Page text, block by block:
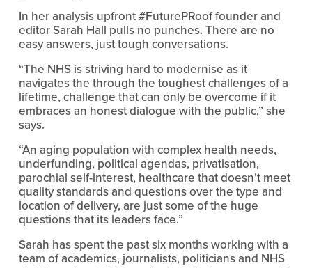
In her analysis upfront #FuturePRoof founder and
editor Sarah Hall pulls no punches. There are no
easy answers, just tough conversations.
“The NHS is striving hard to modernise as it
navigates the through the toughest challenges of a
lifetime, challenge that can only be overcome if it
embraces an honest dialogue with the public,” she
says.
“An aging population with complex health needs,
underfunding, political agendas, privatisation,
parochial self-interest, healthcare that doesn’t meet
quality standards and questions over the type and
location of delivery, are just some of the huge
questions that its leaders face.”
Sarah has spent the past six months working with a
team of academics, journalists, politicians and NHS